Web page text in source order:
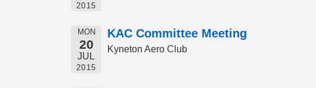
2015
MON
20
JUL
2015
KAC Committee Meeting
Kyneton Aero Club